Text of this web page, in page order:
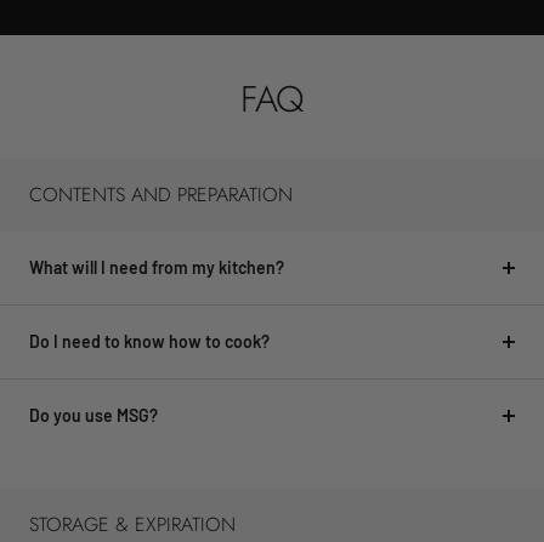
FAQ
CONTENTS AND PREPARATION
What will I need from my kitchen?
Do I need to know how to cook?
Do you use MSG?
STORAGE & EXPIRATION